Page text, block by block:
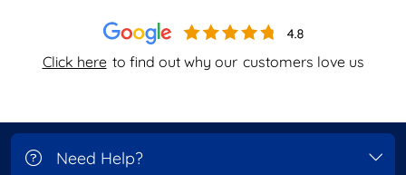
Click here to find out why our customers love us
Need Help?